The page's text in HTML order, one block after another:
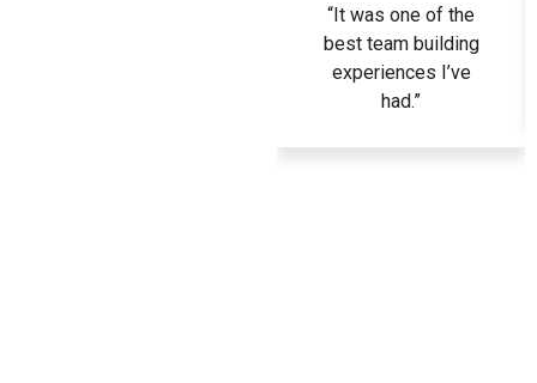
“It was one of the
best team building
experiences I’ve
had.”